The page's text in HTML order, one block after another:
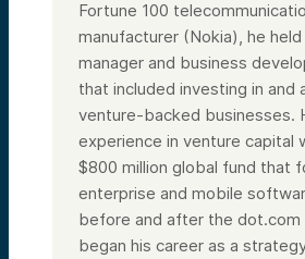
Fortune 100
manufacturer (Nokia), he held
manager and business
that included investing in and
venture-backed businesses.
experience in venture capital
$800 million global fund that
enterprise and mobile
before and after the dot.com
began his career as a